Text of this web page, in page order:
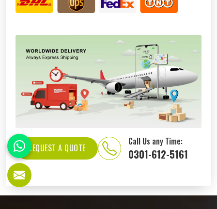
REQUEST A QUOTE
Call Us any Time:
0301-612-5161